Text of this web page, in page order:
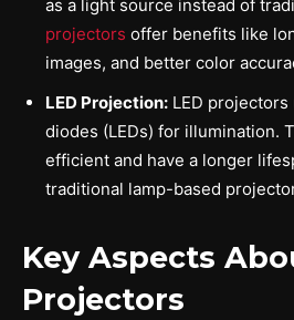
as a light source instead of
projectors offer benefits like
images, and better color
LED Projection: LED
diodes (LEDs) for illumination.
efficient and have a longer
traditional lamp-based
Key Aspects
Projectors